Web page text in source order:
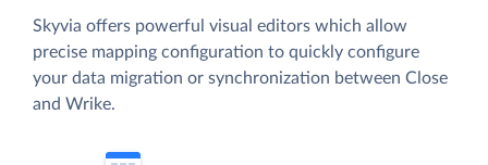
Skyvia offers powerful visual editors which allow
precise mapping configuration to quickly configure
your data migration or synchronization between Close
and Wrike.